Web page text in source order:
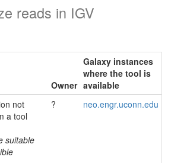
reads in IGV
Owner
Galaxy instances
where the tool is
available
not
a tool
suitable
? neo.engr.uconn.edu